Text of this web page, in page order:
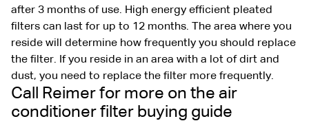
after 3 months of use. High energy efficient pleated
filters can last for up to 12 months. The area where you
reside will determine how frequently you should replace
the filter. If you reside in an area with a lot of dirt and
dust, you need to replace the filter more frequently.
Call Reimer for more on the air
conditioner filter buying guide